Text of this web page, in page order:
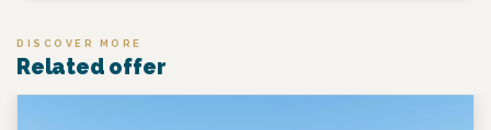
DISCOVER MORE
Related offer